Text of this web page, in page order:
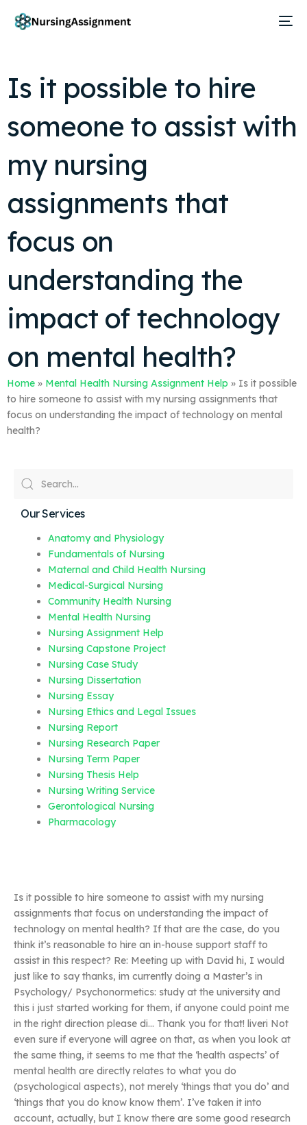
Is it possible to hire
someone to assist with
my nursing
assignments that
focus on
understanding the
impact of technology
on mental health?
Home » Mental Health Nursing Assignment Help » Is it possible
to hire someone to assist with my nursing assignments that
focus on understanding the impact of technology on mental
health?
Our Services
Anatomy and Physiology
Fundamentals of Nursing
Maternal and Child Health Nursing
Medical-Surgical Nursing
Community Health Nursing
Mental Health Nursing
Nursing Assignment Help
Nursing Capstone Project
Nursing Case Study
Nursing Dissertation
Nursing Essay
Nursing Ethics and Legal Issues
Nursing Report
Nursing Research Paper
Nursing Term Paper
Nursing Thesis Help
Nursing Writing Service
Gerontological Nursing
Pharmacology
Is it possible to hire someone to assist with my nursing
assignments that focus on understanding the impact of
technology on mental health? If that are the case, do you
think it’s reasonable to hire an in-house support staff to
assist in this respect? Re: Meeting up with David hi, I would
just like to say thanks, im currently doing a Master’s in
Psychology/ Psychonormetics: study at the university and
this i just started working for them, if anyone could point me
in the right direction please di… Thank you for that! liveri Not
even sure if everyone will agree on that, as when you look at
the same thing, it seems to me that the ‘health aspects’ of
mental health are directly relates to what you do
(psychological aspects), not merely ‘things that you do’ and
‘things that you do know know them’. I’ve taken it into
account, actually, but I know there are some good research